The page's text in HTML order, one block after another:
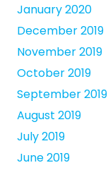
January 2020
December 2019
November 2019
October 2019
September 2019
August 2019
July 2019
June 2019